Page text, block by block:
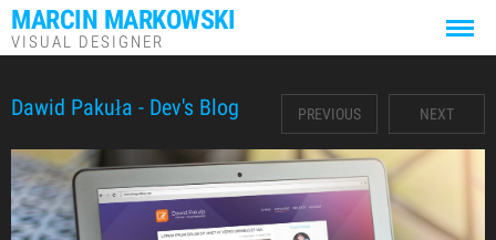
MARCIN MARKOWSKI
VISUAL DESIGNER
PREVIOUS NEXT
Dawid Pakuła - Dev's Blog